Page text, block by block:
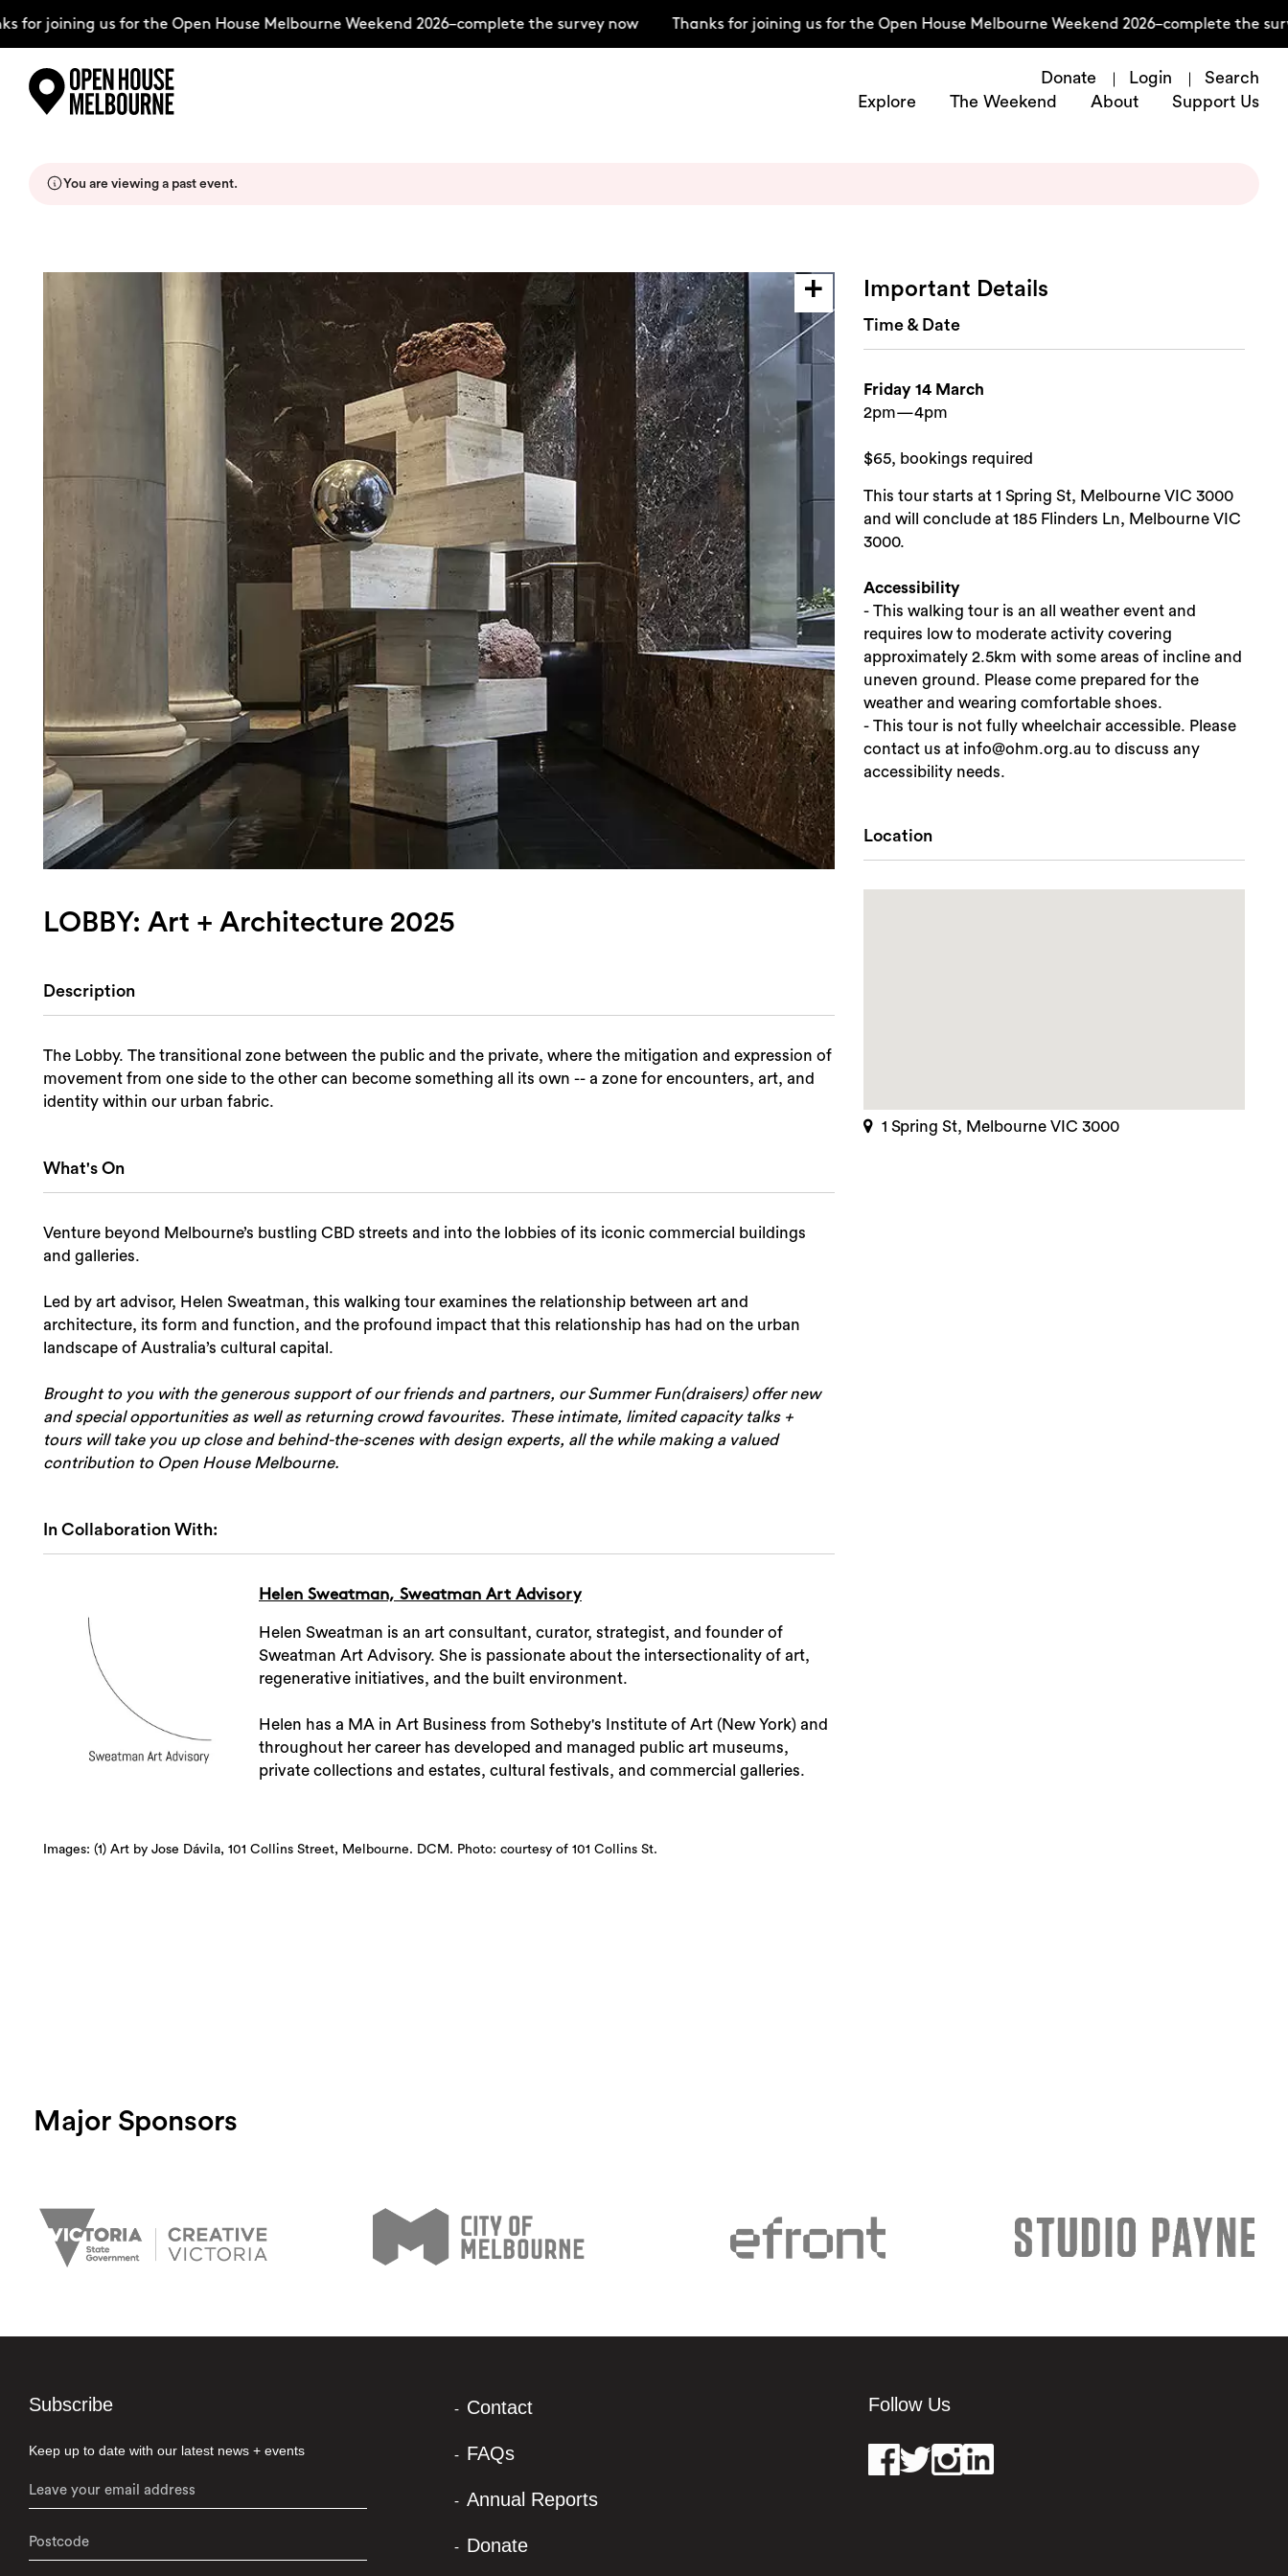
content
joining us for the Open House Melbourne Weekend 2026–complete the survey now Thanks for joining us for the Open House Melbourne Weekend 2026–complete the
Donate Login
Search
Explore
The Weekend About Support Us
About
Search
You are viewing a past event.
LOBBY: Art + Architecture 2025
Description
The Lobby. The transitional zone between the public and the private, where the mitigation and expression of
movement from one side to the other can become something all its own -- a zone for encounters, art, and
identity within our urban fabric.
What's On
Venture beyond Melbourne’s bustling CBD streets and into the lobbies of its iconic commercial buildings
and galleries.
Led by art advisor, Helen Sweatman, this walking tour examines the relationship between art and
architecture, its form and function, and the profound impact that this relationship has had on the urban
landscape of Australia’s cultural capital.
Brought to you with the generous support of our friends and partners, our Summer Fun(draisers) offer new
and special opportunities as well as returning crowd favourites. These intimate, limited capacity talks +
tours will take you up close and behind-the-scenes with design experts, all the while making a valued
contribution to Open House Melbourne.
In Collaboration With:
Helen Sweatman, Sweatman Art Advisory
Helen Sweatman is an art consultant, curator, strategist, and founder of
Sweatman Art Advisory. She is passionate about the intersectionality of art,
regenerative initiatives, and the built environment.
Helen has a MA in Art Business from Sotheby's Institute of Art (New York) and
throughout her career has developed and managed public art museums,
private collections and estates, cultural festivals, and commercial galleries.
Images: (1) Art by Jose Dávila, 101 Collins Street, Melbourne. DCM. Photo: courtesy of 101 Collins St.
Important Details
Time & Date
Friday 14 March
2pm—4pm
$65, bookings required
This tour starts at 1 Spring St, Melbourne VIC 3000
and will conclude at 185 Flinders Ln, Melbourne VIC
3000.
Accessibility
- This walking tour is an all weather event and
requires low to moderate activity covering
approximately 2.5km with some areas of incline and
uneven ground. Please come prepared for the
weather and wearing comfortable shoes.
- This tour is not fully wheelchair accessible. Please
contact us at info@ohm.org.au to discuss any
accessibility needs.
Location
1 Spring St, Melbourne VIC 3000
Major Sponsors
Subscribe
Keep up to date with our latest news + events
Contact
FAQs
Annual Reports
Donate
Follow Us